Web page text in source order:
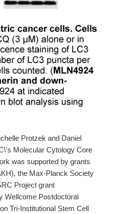
Protzek and Daniel
Molecular Cytology Core
was supported by grants
the Max-Planck Society
Project grant
Wellcome Postdoctoral
Tri-Institutional Stem Cell